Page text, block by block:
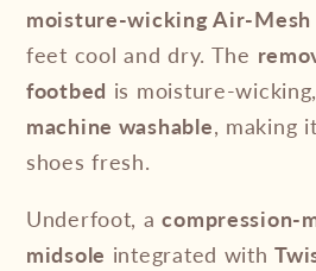
moisture-wicking Air-Mesh
feet cool and dry. The
footbed is moisture-
machine washable, making
shoes fresh.
Underfoot, acompression-
midsole integrated with